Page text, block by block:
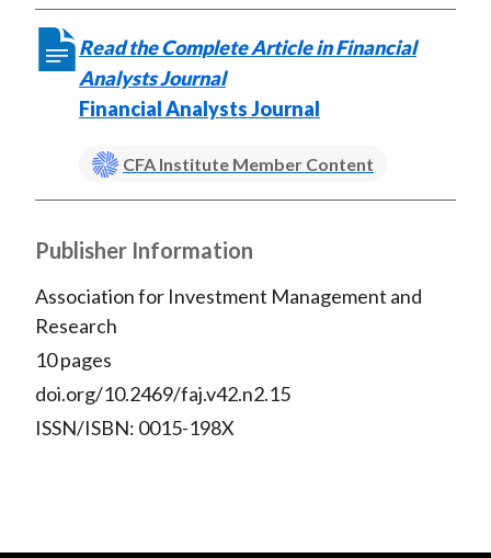
Read the Complete Article in Financial
Analysts Journal
Financial Analysts Journal
CFA Institute Member Content
Publisher Information
Association for Investment Management and
Research
10 pages
doi.org/10.2469/faj.v42.n2.15
ISSN/ISBN: 0015-198X